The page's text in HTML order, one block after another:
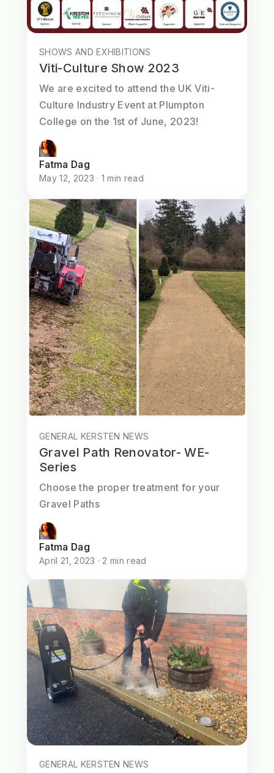
SHOWS AND EXHIBITIONS
Viti-Culture Show 2023
We are excited to attend the UK Viti-
Culture Industry Event at Plumpton
College on the 1st of June, 2023!
Fatma Dag
May 12, 2023 · 1 min read
GENERAL KERSTEN NEWS
Gravel Path Renovator- WE-
Series
Choose the proper treatment for your
Gravel Paths
Fatma Dag
April 21, 2023 · 2 min read
GENERAL KERSTEN NEWS